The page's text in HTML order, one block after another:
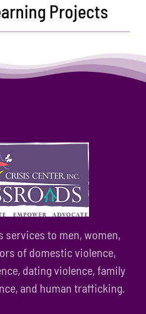
Projects
services to men, women,
of domestic violence,
dating violence, family
and human trafficking.